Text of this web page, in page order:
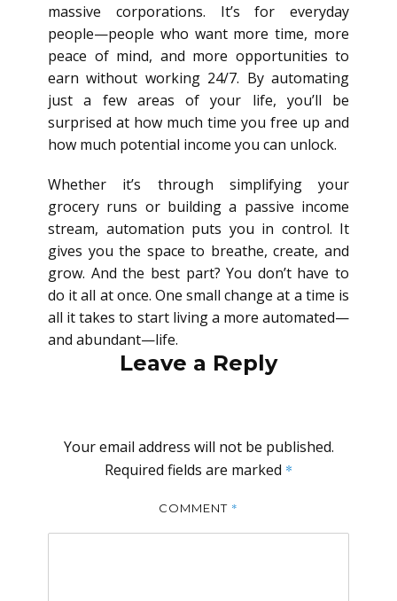
massive corporations. It’s for everyday
people—people who want more time, more
peace of mind, and more opportunities to
earn without working 24/7. By automating
just a few areas of your life, you’ll be
surprised at how much time you free up and
how much potential income you can unlock.
Whether it’s through simplifying your
grocery runs or building a passive income
stream, automation puts you in control. It
gives you the space to breathe, create, and
grow. And the best part? You don’t have to
do it all at once. One small change at a time is
all it takes to start living a more automated—
and abundant—life.
Leave a Reply
Your email address will not be published.
Required fields are marked *
COMMENT *